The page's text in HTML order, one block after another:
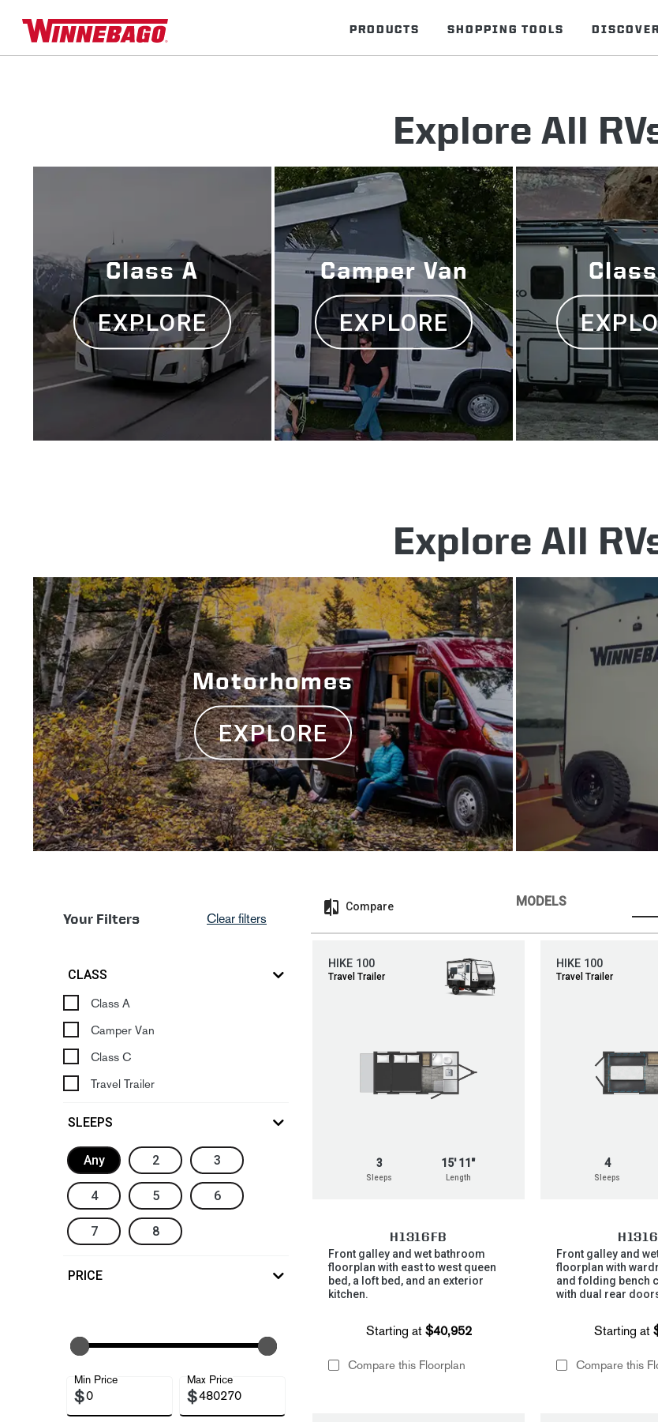
PRODUCTS SHOPPING TOOLS DISCOVER
Explore All
Class A
EXPLORE
Camper Van
EXPLORE
Explore All
Motorhomes
EXPLORE
Your Filters Clear filters
CLASS
Class A
Camper Van
Class C
Travel Trailer
SLEEPS
Any 2 3
4 5 6
7 8
PRICE
Min Price
$
Max Price
$
Compare MODELS
HIKE 100
Travel Trailer
3
Sleeps
15' 11"
Length
H1316FB
Front galley and wet bathroom
floorplan with east to west queen
bed, a loft bed, and an exterior
kitchen.
Starting at $40,952
Compare this Floorplan
HIKE 100
Travel Trailer
4
Sleeps
Front galley and
floorplan with
and folding bench
with dual rear
Starting at
Compare this